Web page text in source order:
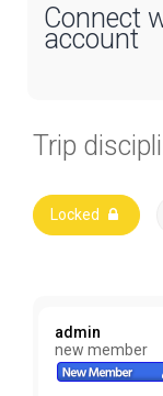
Connect
account
Trip
Locked
admin
new member